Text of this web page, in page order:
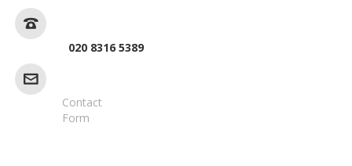
020 8316 5389
Contact
Form